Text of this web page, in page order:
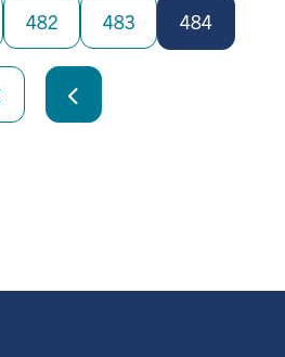
page
Previous
482 483 484